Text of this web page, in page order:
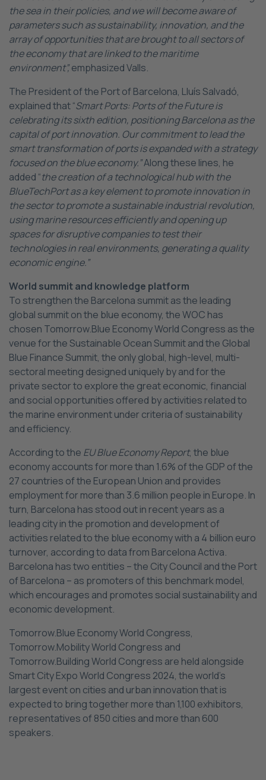
the sea in their policies, and we will become aware of
parameters such as sustainability, innovation, and the
array of opportunities that are brought to all sectors of
the economy that are linked to the maritime
environment”,emphasized Valls.
The President of the Port of Barcelona, Lluís Salvadó,
explained that “Smart Ports: Ports of the Future is
celebrating its sixth edition, positioning Barcelona as the
capital of port innovation. Our commitment to lead the
smart transformation of ports is expanded with a strategy
focused on the blue economy.”Along these lines, he
added “the creation of a technological hub with the
BlueTechPort as a key element to promote innovation in
the sector to promote a sustainable industrial revolution,
using marine resources efficiently and opening up
spaces for disruptive companies to test their
technologies in real environments, generating a quality
economic engine.”
World summit and knowledge platform
To strengthen the Barcelona summit as the leading
global summit on the blue economy, the WOC has
chosen Tomorrow.Blue Economy World Congress as the
venue for the Sustainable Ocean Summit and the Global
Blue Finance Summit, the only global, high-level, multi-
sectoral meeting designed uniquely by and for the
private sector to explore the great economic, financial
and social opportunities offered by activities related to
the marine environment under criteria of sustainability
and efficiency.
According to the EU Blue Economy Report, the blue
economy accounts for more than 1.6% of the GDP of the
27 countries of the European Union and provides
employment for more than 3.6 million people in Europe. In
turn, Barcelona has stood out in recent years as a
leading city in the promotion and development of
activities related to the blue economy with a 4 billion euro
turnover, according to data from Barcelona Activa.
Barcelona has two entities – the City Council and the Port
of Barcelona – as promoters of this benchmark model,
which encourages and promotes social sustainability and
economic development.
Tomorrow.Blue Economy World Congress,
Tomorrow.Mobility World Congress and
Tomorrow.Building World Congress are held alongside
Smart City Expo World Congress 2024, the world’s
largest event on cities and urban innovation that is
expected to bring together more than 1,100 exhibitors,
representatives of 850 cities and more than 600
speakers.